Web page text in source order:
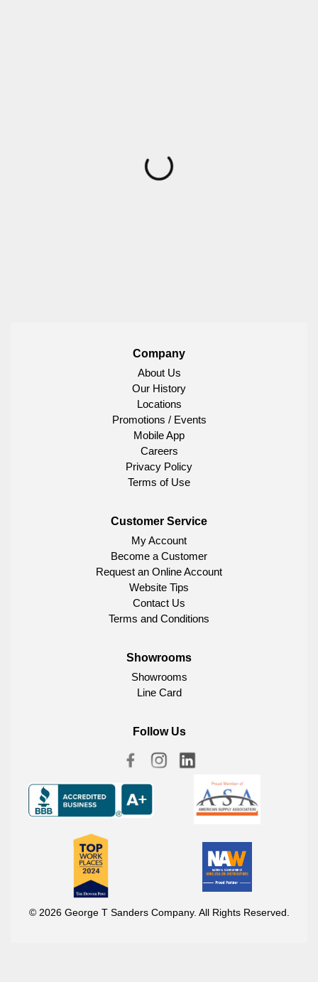
Company
About Us
Our History
Locations
Promotions / Events
Mobile App
Careers
Privacy Policy
Terms of Use
Customer Service
My Account
Become a Customer
Request an Online Account
Website Tips
Contact Us
Terms and Conditions
Showrooms
Showrooms
Line Card
Follow Us
© 2026 George T Sanders Company. All Rights Reserved.